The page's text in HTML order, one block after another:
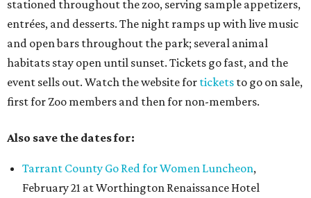
stationed throughout the zoo, serving sample appetizers,
entrées, and desserts. The night ramps up with live music
and open bars throughout the park; several animal
habitats stay open until sunset. Tickets go fast, and the
event sells out. Watch the website for tickets to go on sale,
first for Zoo members and then for non-members.
Also save the dates for:
Tarrant County Go Red for Women Luncheon,
February 21 at Worthington Renaissance Hotel